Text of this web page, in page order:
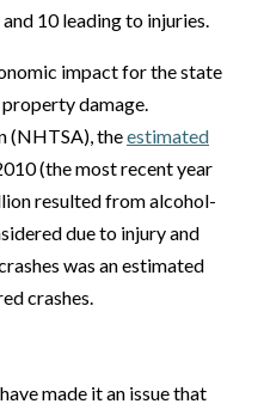
10 leading to injuries.
impact for the state
damage.
(NHTSA), theestimated
(the most recent year
resulted from alcohol-
due to injury and
was an estimated
crashes.
made it an issue that